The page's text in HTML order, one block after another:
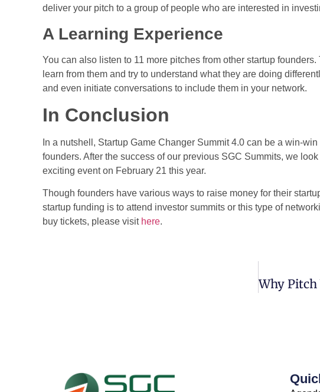
deliver your pitch to a group of people who are interested in
A Learning Experience
You can also listen to 11 more pitches from other startup
learn from them and try to understand what they are doing
and even initiate conversations to include them in your network.
In Conclusion
In a nutshell, Startup Game Changer Summit 4.0 can be a win-
founders. After the success of our previous SGC Summits, we
exciting event on February 21 this year.
Though founders have various ways to raise money for their
startup funding is to attend investor summits or this type of
buy tickets, please visit here.